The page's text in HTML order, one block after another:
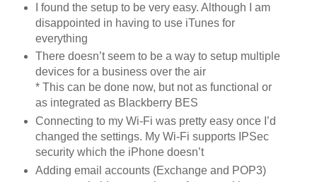
I found the setup to be very easy. Although I am
disappointed in having to use iTunes for
everything
There doesn’t seem to be a way to setup multiple
devices for a business over the air
* This can be done now, but not as functional or
as integrated as Blackberry BES
Connecting to my Wi-Fi was pretty easy once I’d
changed the settings. My Wi-Fi supports IPSec
security which the iPhone doesn’t
Adding email accounts (Exchange and POP3)